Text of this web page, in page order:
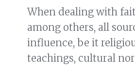
When dealing with
among others, all
influence, be it
teachings, cultural